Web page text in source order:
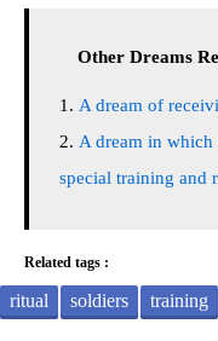
Other Dreams
A dream of
A dream in
special training and
Related tags :
ritual soldiers training